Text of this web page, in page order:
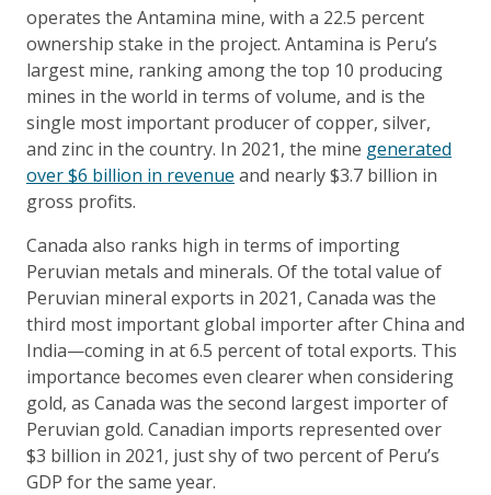
operates the Antamina mine, with a 22.5 percent
ownership stake in the project. Antamina is Peru’s
largest mine, ranking among the top 10 producing
mines in the world in terms of volume, and is the
single most important producer of copper, silver,
and zinc in the country. In 2021, the mine generated
over $6 billion in revenue and nearly $3.7 billion in
gross profits.
Canada also ranks high in terms of importing
Peruvian metals and minerals. Of the total value of
Peruvian mineral exports in 2021, Canada was the
third most important global importer after China and
India—coming in at 6.5 percent of total exports. This
importance becomes even clearer when considering
gold, as Canada was the second largest importer of
Peruvian gold. Canadian imports represented over
$3 billion in 2021, just shy of two percent of Peru’s
GDP for the same year.